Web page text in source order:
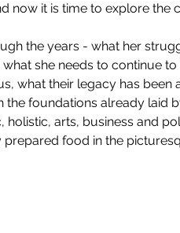
now it is time to explore
the years - what her
she needs to continue
what their legacy has been
foundations already laid
arts, business and
food in the